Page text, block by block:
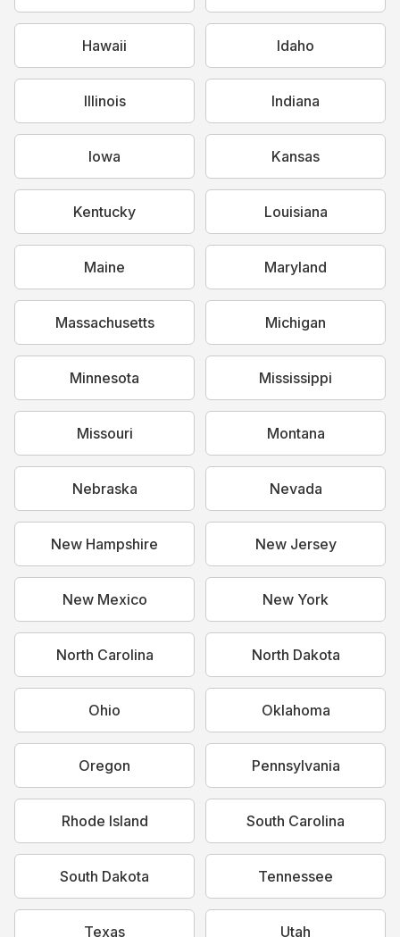
Hawaii Idaho
Illinois Indiana
Iowa Kansas
Kentucky Louisiana
Maine Maryland
Massachusetts Michigan
Minnesota Mississippi
Missouri Montana
Nebraska Nevada
New Hampshire New Jersey
New Mexico New York
North Carolina North Dakota
Ohio Oklahoma
Oregon Pennsylvania
Rhode Island South Carolina
South Dakota Tennessee
Texas Utah